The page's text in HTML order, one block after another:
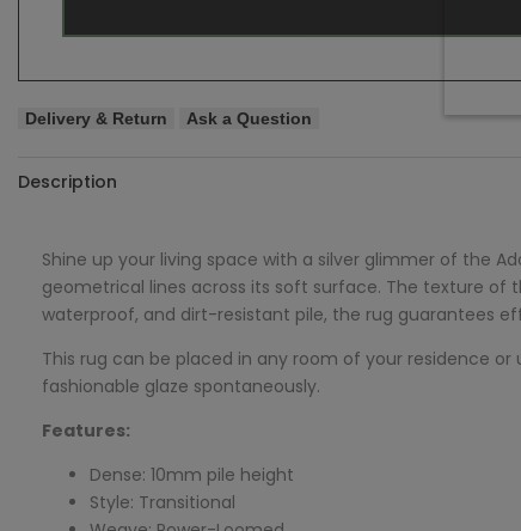
Delivery & Return Ask a Question
Description
Shine up your living space with a silver glimmer of the
geometrical lines across its soft surface. The texture of
waterproof, and dirt-resistant pile, the rug guarantees
This rug can be placed in any room of your residence
fashionable glaze spontaneously.
Features:
Dense: 10mm pile height
Style: Transitional